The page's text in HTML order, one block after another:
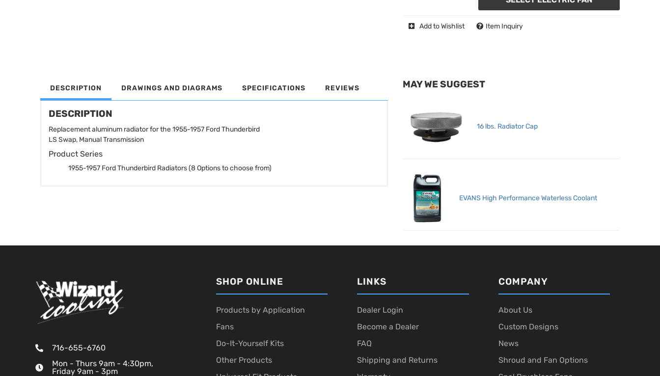
Add to Wishlist Item Inquiry
DESCRIPTION DRAWINGS AND DIAGRAMS SPECIFICATIONS REVIEWS
DESCRIPTION
Replacement aluminum radiator for the 1955-1957 Ford Thunderbird
LS Swap, Manual Transmission
Product Series
1955-1957 Ford Thunderbird Radiators (8 Options to choose from)
MAY WE SUGGEST
16 lbs. Radiator Cap
EVANS High Performance Waterless Coolant
716-655-6760
Mon - Thurs 9am - 4:30pm,
Friday 9am - 3pm
SHOP ONLINE
Products by Application
Fans
Do-It-Yourself Kits
Other Products
LINKS
Dealer Login
Become a Dealer
FAQ
Shipping and Returns
COMPANY
About Us
Custom Designs
News
Shroud and Fan Options